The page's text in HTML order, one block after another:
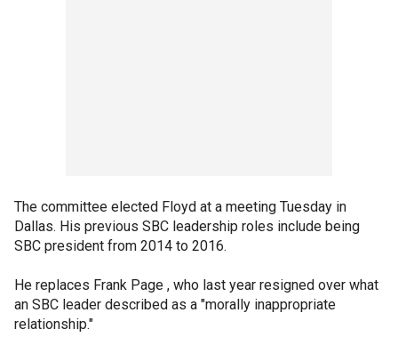
The committee elected Floyd at a meeting Tuesday in
Dallas. His previous SBC leadership roles include being
SBC president from 2014 to 2016.
He replaces Frank Page , who last year resigned over what
an SBC leader described as a "morally inappropriate
relationship."